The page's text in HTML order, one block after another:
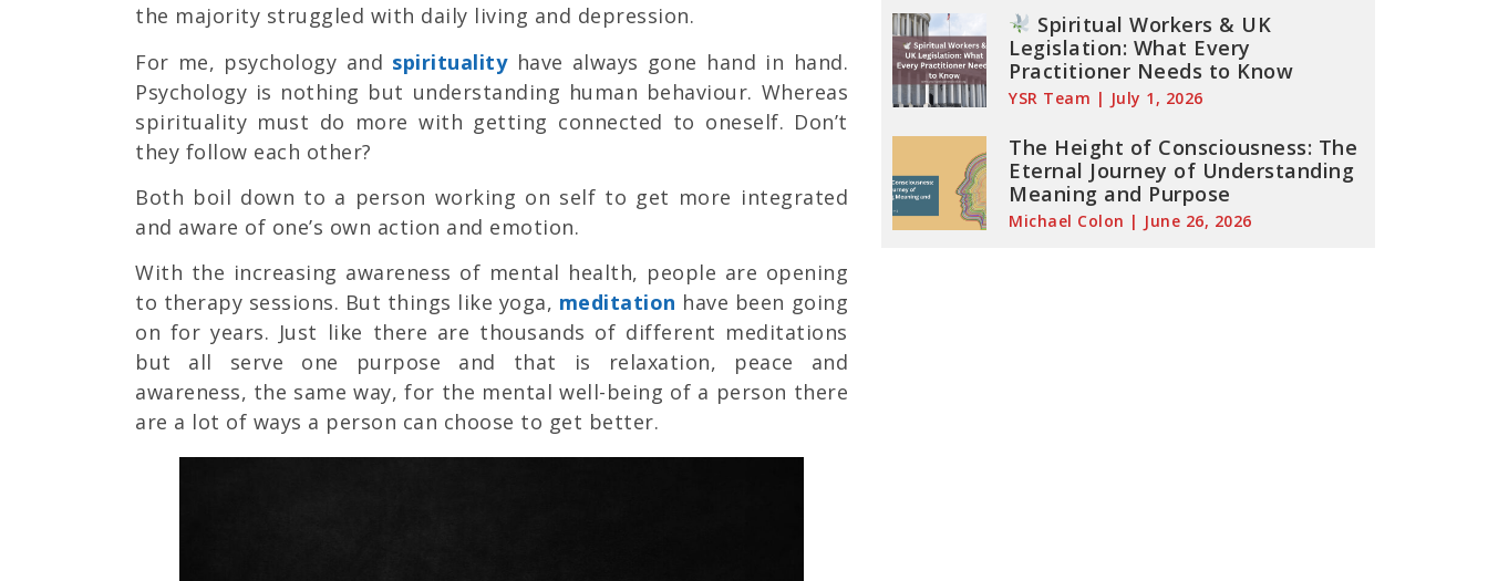
the majority struggled with daily living and depression.
For me, psychology and spiritualityhave always gone hand in hand.
Psychology is nothing but understanding human behaviour. Whereas
spirituality must do more with getting connected to oneself. Don’t
they follow each other?
Both boil down to a person working on self to get more integrated
and aware of one’s own action and emotion.
With the increasing awareness of mental health, people are opening
to therapy sessions. But things like yoga, meditation have been going
on for years. Just like there are thousands of different meditations
but all serve one purpose and that is relaxation, peace and
awareness, the same way, for the mental well-being of a person there
are a lot of ways a person can choose to get better.
Spiritual Workers & UK
Legislation: What Every
Practitioner Needs to Know
YSR Team July 1, 2026
The Height of Consciousness: The
Eternal Journey of Understanding
Meaning and Purpose
Michael Colon June 26, 2026